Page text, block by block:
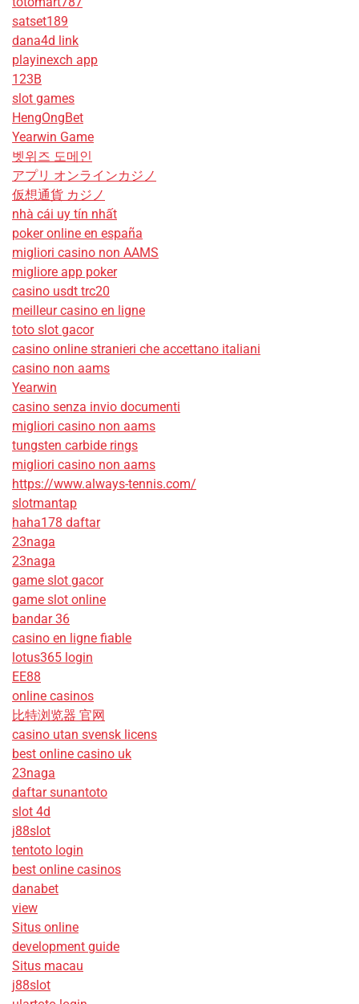
satset189
dana4d link
playinexch app
123B
slot games
HengOngBet
Yearwin Game
벳위즈 도메인
アプリ オンラインカジノ
仮想通貨 カジノ
nhà cái uy tín nhất
poker online en españa
migliori casino non AAMS
migliore app poker
casino usdt trc20
meilleur casino en ligne
toto slot gacor
casino online stranieri che accettano italiani
casino non aams
Yearwin
casino senza invio documenti
migliori casino non aams
tungsten carbide rings
migliori casino non aams
https://www.always-tennis.com/
slotmantap
haha178 daftar
23naga
23naga
game slot gacor
game slot online
bandar 36
casino en ligne fiable
lotus365 login
EE88
online casinos
比特浏览器 官网
casino utan svensk licens
best online casino uk
23naga
daftar sunantoto
slot 4d
j88slot
tentoto login
best online casinos
danabet
view
Situs online
development guide
Situs macau
j88slot